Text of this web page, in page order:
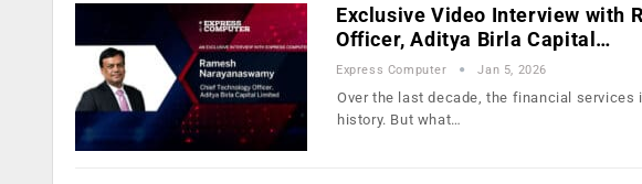
Exclusive Video Interview with
Officer, Aditya Birla Capital…
Express Computer Jan 5, 2026
Over the last decade, the financial
history. But what…